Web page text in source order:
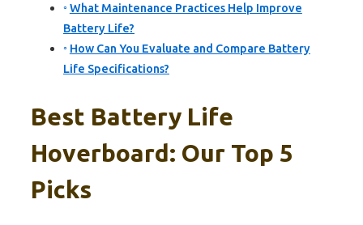
What Maintenance Practices Help Improve
Battery Life?
How Can You Evaluate and Compare Battery
Life Specifications?
Best Battery Life
Hoverboard: Our Top 5
Picks